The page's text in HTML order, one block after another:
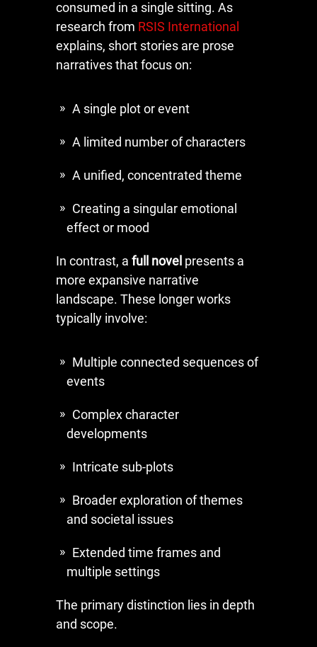
consumed in a single sitting. As
research from RSIS International
explains, short stories are prose
narratives that focus on:
A single plot or event
A limited number of characters
A unified, concentrated theme
Creating a singular emotional
effect or mood
In contrast, a full novel presents a
more expansive narrative
landscape. These longer works
typically involve:
Multiple connected sequences of
events
Complex character
developments
Intricate sub-plots
Broader exploration of themes
and societal issues
Extended time frames and
multiple settings
The primary distinction lies in depth
and scope.